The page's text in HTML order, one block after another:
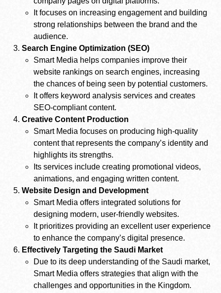
It focuses on increasing engagement and building
strong relationships between the brand and the
audience.
Search Engine Optimization (SEO)
Smart Media helps companies improve their
website rankings on search engines, increasing
the chances of being seen by potential customers.
It offers keyword analysis services and creates
SEO-compliant content.
Creative Content Production
Smart Media focuses on producing high-quality
content that represents the company’s identity and
highlights its strengths.
Its services include creating promotional videos,
animations, and engaging written content.
Website Design and Development
Smart Media offers integrated solutions for
designing modern, user-friendly websites.
It prioritizes providing an excellent user experience
to enhance the company’s digital presence.
Effectively Targeting the Saudi Market
Due to its deep understanding of the Saudi market,
Smart Media offers strategies that align with the
challenges and opportunities in the Kingdom.